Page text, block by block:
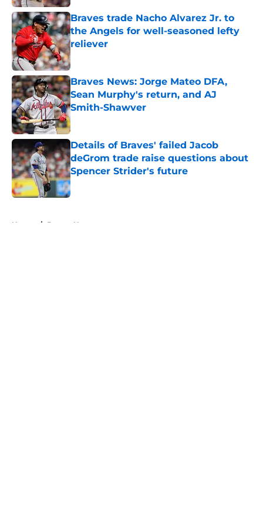
Braves trade Nacho Alvarez Jr. to
the Angels for well-seasoned lefty
reliever
Published by on Invalid Date
Braves News: Jorge Mateo DFA,
Sean Murphy's return, and AJ
Smith-Shawver
Published by on Invalid Date
Details of Braves' failed Jacob
deGrom trade raise questions about
Spencer Strider's future
Published by on Invalid Date
Home / Braves News